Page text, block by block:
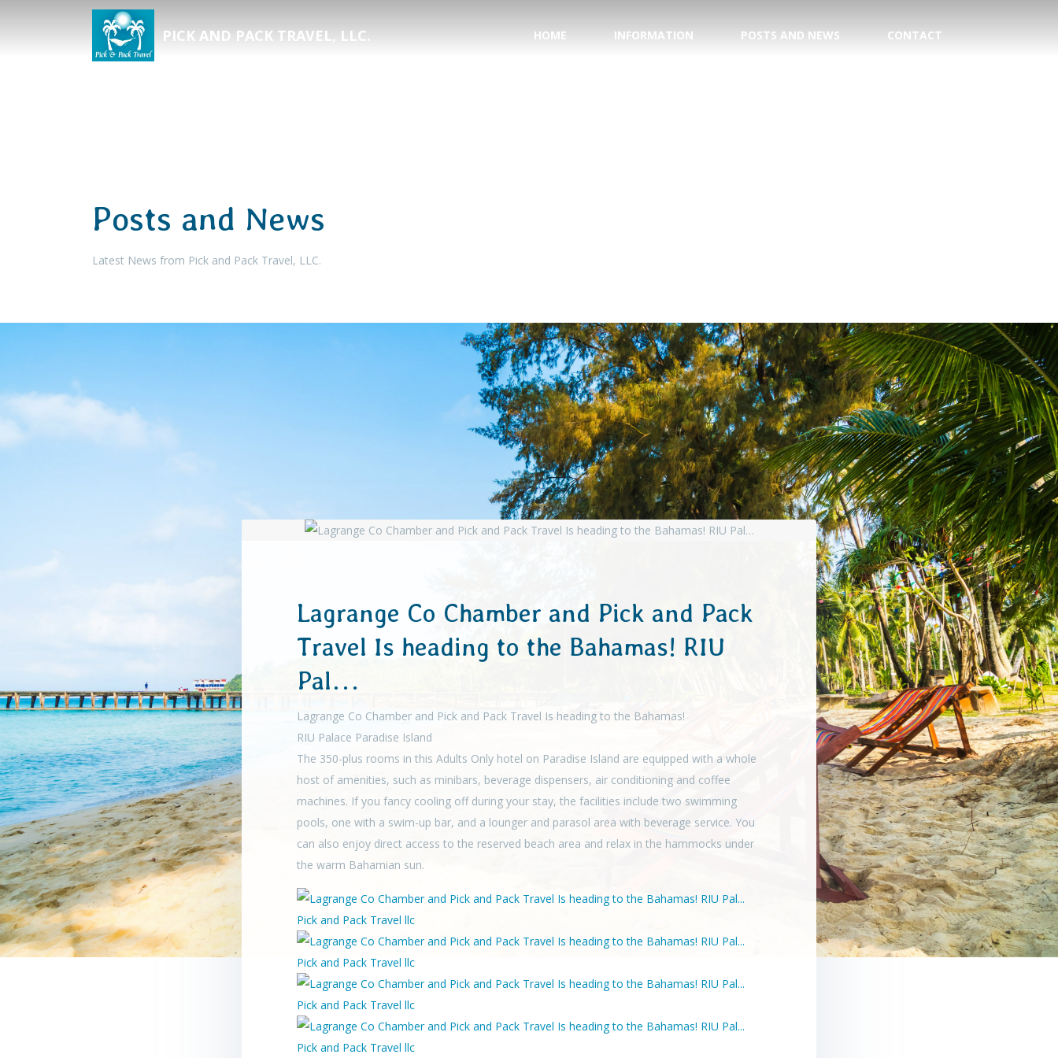
PICK AND PACK TRAVEL, LLC. HOME INFORMATION POSTS AND NEWS CONTACT
Posts and News
Latest News from Pick and Pack Travel, LLC.
Lagrange Co Chamber and Pick and Pack
Travel Is heading to the Bahamas! RIU
Pal…
Lagrange Co Chamber and Pick and Pack Travel Is heading to the Bahamas!
RIU Palace Paradise Island
The 350-plus rooms in this Adults Only hotel on Paradise Island are equipped with a whole
host of amenities, such as minibars, beverage dispensers, air conditioning and coffee
machines. If you fancy cooling off during your stay, the facilities include two swimming
pools, one with a swim-up bar, and a lounger and parasol area with beverage service. You
can also enjoy direct access to the reserved beach area and relax in the hammocks under
the warm Bahamian sun.